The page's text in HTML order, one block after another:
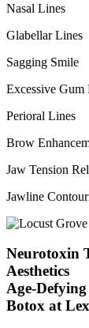
Nasal Lines
Glabellar Lines
Sagging Smile
Excessive Gum
Perioral Lines
Brow
Jaw Tension
Jawline
Neurotoxin
Aesthetics
Age-
Botox at